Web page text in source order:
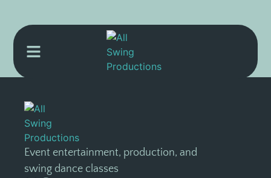
[l4store]
Event entertainment, production, and
swing dance classes